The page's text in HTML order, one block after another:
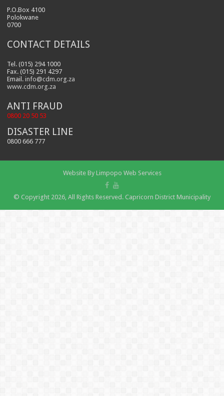
P.O.Box 4100
Polokwane
0700
CONTACT DETAILS
Tel. (015) 294 1000
Fax. (015) 291 4297
Email.info@cdm.org.za
www.cdm.org.za
ANTI FRAUD
0800 20 50 53
DISASTER LINE
0800 666 777
Website By Limpopo Web Services
© Copyright 2026, All Rights Reserved. Capricorn District Municipality